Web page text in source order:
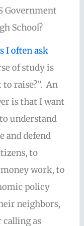
Government
School?
I often ask
of study is
raise?”. An
is that I want
understand
and defend
to
work, to
policy
neighbors,
as